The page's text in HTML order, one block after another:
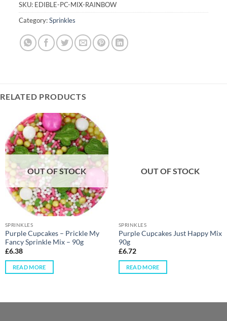
SKU: EDIBLE-PC-MIX-RAINBOW
Category:Sprinkles
RELATED PRODUCTS
OUT OF STOCK
SPRINKLES
Purple Cupcakes – Prickle My
Fancy Sprinkle Mix – 90g
£6.38
READ MORE
OUT OF STOCK
SPRINKLES
Purple Cupcakes Just Happy Mix
90g
£6.72
READ MORE